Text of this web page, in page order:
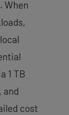
When
1 TB
and
cost